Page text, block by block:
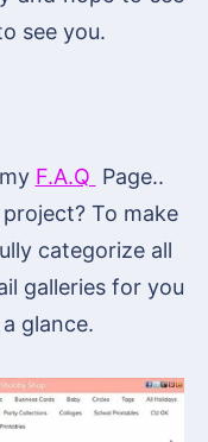
see you.
F.A.Q Page..
To make
categorize all
galleries for you
glance.